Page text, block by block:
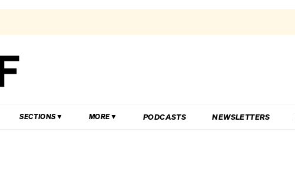
SECTIONS MORE PODCASTS NEWSLETTERS